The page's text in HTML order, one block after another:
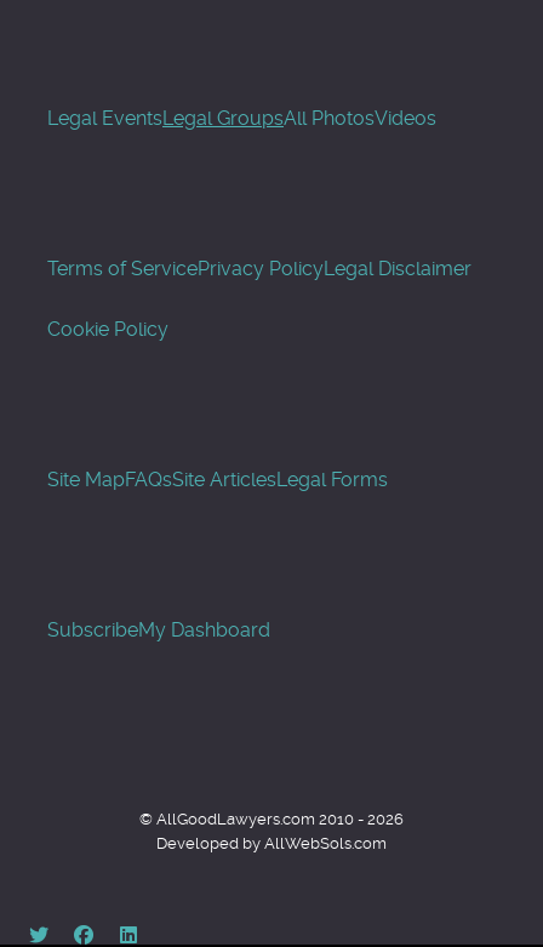
Legal EventsLegal GroupsAll PhotosVideos
Terms of ServicePrivacy PolicyLegal Disclaimer
Cookie Policy
Site MapFAQsSite ArticlesLegal Forms
SubscribeMy Dashboard
© AllGoodLawyers.com 2010 - 2026
Developed by AllWebSols.com